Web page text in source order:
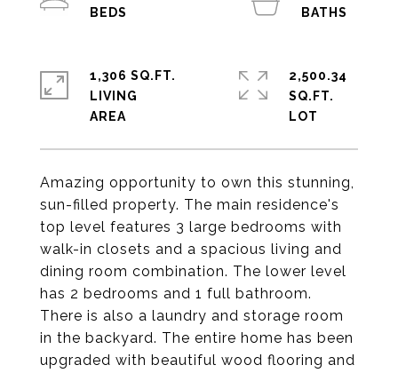
Amazing opportunity to own this stunning,
sun-filled property. The main residence's
top level features 3 large bedrooms with
walk-in closets and a spacious living and
dining room combination. The lower level
has 2 bedrooms and 1 full bathroom.
There is also a laundry and storage room
in the backyard. The entire home has been
upgraded with beautiful wood flooring and
1,306 SQ.FT.
LIVING
2,500.34
SQ.FT.